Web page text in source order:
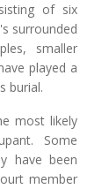
of six
surrounded
smaller
played a
burial.
most likely
Some
have been
member